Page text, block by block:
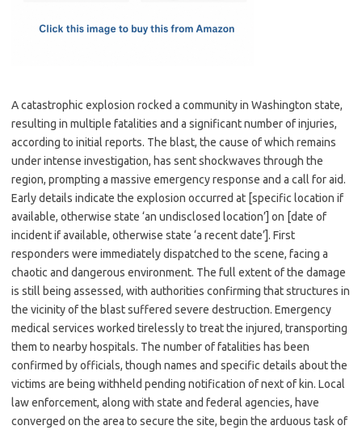
A catastrophic explosion rocked a community in Washington state,
resulting in multiple fatalities and a significant number of injuries,
according to initial reports. The blast, the cause of which remains
under intense investigation, has sent shockwaves through the
region, prompting a massive emergency response and a call for aid.
Early details indicate the explosion occurred at [specific location if
available, otherwise state ‘an undisclosed location’] on [date of
incident if available, otherwise state ‘a recent date’]. First
responders were immediately dispatched to the scene, facing a
chaotic and dangerous environment. The full extent of the damage
is still being assessed, with authorities confirming that structures in
the vicinity of the blast suffered severe destruction. Emergency
medical services worked tirelessly to treat the injured, transporting
them to nearby hospitals. The number of fatalities has been
confirmed by officials, though names and specific details about the
victims are being withheld pending notification of next of kin. Local
law enforcement, along with state and federal agencies, have
converged on the area to secure the site, begin the arduous task of